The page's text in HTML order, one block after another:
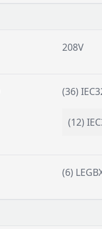
208V
(36)
(12)
(6)